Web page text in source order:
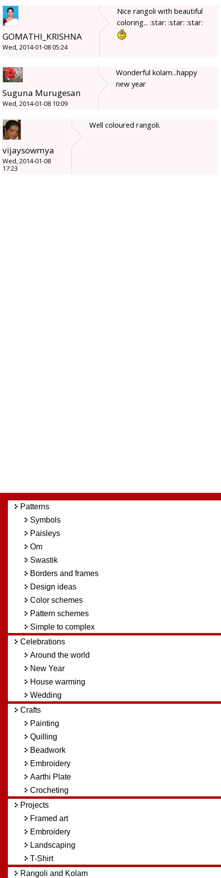
GOMATHI_KRISHNA
Wed, 2014-01-08 05:24
Nice rangoli with beautiful
coloring... :star: :star: :star:
Suguna Murugesan
Wed, 2014-01-08 10:09
Wonderful kolam...happy
new year
vijaysowmya
Wed, 2014-01-08
17:23
Well coloured rangoli.
Patterns
Symbols
Paisleys
Om
Swastik
Borders and frames
Design ideas
Color schemes
Pattern schemes
Simple to complex
Celebrations
Around the world
New Year
House warming
Wedding
Crafts
Painting
Quilling
Beadwork
Embroidery
Aarthi Plate
Crocheting
Projects
Framed art
Embroidery
Landscaping
T-Shirt
Rangoli and Kolam